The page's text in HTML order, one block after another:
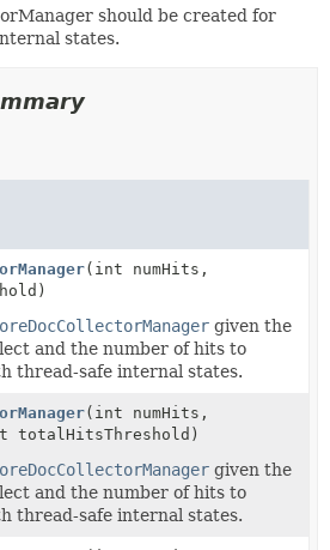
should be created for
states.
(int numHits,
given the
and the number of hits to
thread-safe internal states.
(int numHits,
given the
and the number of hits to
thread-safe internal states.